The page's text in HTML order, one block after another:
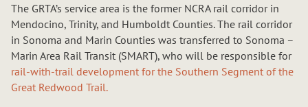
The GRTA’s service area is the former NCRA rail corridor in
Mendocino, Trinity, and Humboldt Counties. The rail corridor
in Sonoma and Marin Counties was transferred to Sonoma –
Marin Area Rail Transit (SMART), who will be responsible for
rail-with-trail development for the Southern Segment of the
Great Redwood Trail.